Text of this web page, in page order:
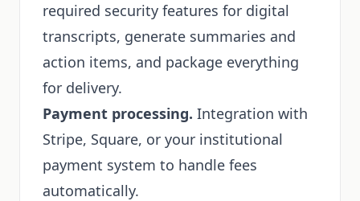
required security features for digital
transcripts, generate summaries and
action items, and package everything
for delivery.
Payment processing. Integration with
Stripe, Square, or your institutional
payment system to handle fees
automatically.